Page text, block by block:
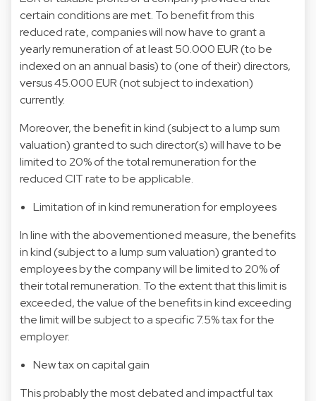
certain conditions are met. To benefit from this
reduced rate, companies will now have to grant a
yearly remuneration of at least 50.000 EUR (to be
indexed on an annual basis) to (one of their) directors,
versus 45.000 EUR (not subject to indexation)
currently.
Moreover, the benefit in kind (subject to a lump sum
valuation) granted to such director(s) will have to be
limited to 20% of the total remuneration for the
reduced CIT rate to be applicable.
Limitation of in kind remuneration for employees
In line with the abovementioned measure, the benefits
in kind (subject to a lump sum valuation) granted to
employees by the company will be limited to 20% of
their total remuneration. To the extent that this limit is
exceeded, the value of the benefits in kind exceeding
the limit will be subject to a specific 7.5% tax for the
employer.
New tax on capital gain
This probably the most debated and impactful tax